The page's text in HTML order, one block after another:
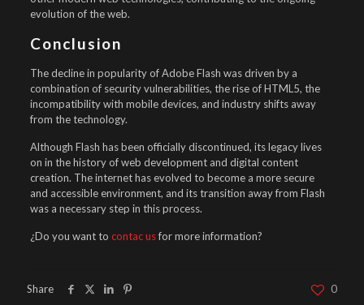
evolution of the web.
Conclusion
The decline in popularity of Adobe Flash was driven by a
combination of security vulnerabilities, the rise of HTML5, the
incompatibility with mobile devices, and industry shifts away
from the technology.
Although Flash has been officially discontinued, its legacy lives
on in the history of web development and digital content
creation. The internet has evolved to become a more secure
and accessible environment, and its transition away from Flash
was a necessary step in this process.
¿Do you want to contac usfor more information?
Share 0